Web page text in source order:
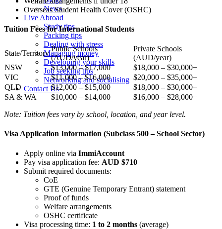
News
Live Abroad
Study tips
Packing tips
Dealing with stress
Managing money
Developing your skills
Job seeking tips
Networking and socialising
Contact Us
Overseas Student Health Cover (OSHC)
Tuition Fees for International Students
State/Territory
Public Schools
(AUD/year)
Private Schools
(AUD/year)
NSW
$13,000 – $17,000
$18,000 – $30,000+
VIC
$11,000 – $16,000
$20,000 – $35,000+
QLD
$12,000 – $15,000
$18,000 – $30,000+
SA & WA
$10,000 – $14,000 $16,000 – $28,000+
Note: Tuition fees vary by school, location, and year level.
Visa Application Information (Subclass 500 – School Sector)
Apply online via ImmiAccount
Pay visa application fee: AUD $710
Submit required documents:
CoE
GTE (Genuine Temporary Entrant) statement
Proof of funds
Welfare arrangements
OSHC certificate
Visa processing time: 1 to 2 months (average)